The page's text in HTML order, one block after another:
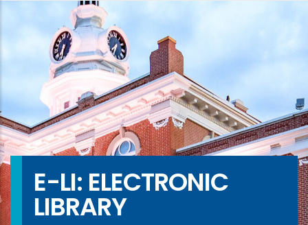
E-LI: ELECTRONIC
LIBRARY